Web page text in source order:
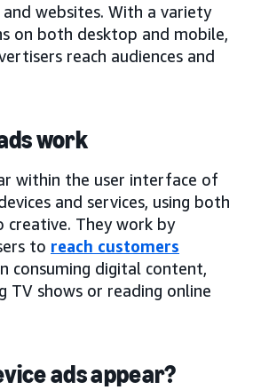
websites. With a variety
on both desktop and mobile,
reach audiences and
work
within the user interface of
and services, using both
creative. They work by
to reach customers
consuming digital content,
TV shows or reading online
ads appear?